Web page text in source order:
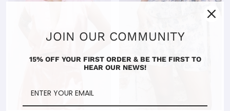
JOIN OUR COMMUNITY
15% OFF YOUR FIRST ORDER & BE THE FIRST TO
HEAR OUR NEWS!